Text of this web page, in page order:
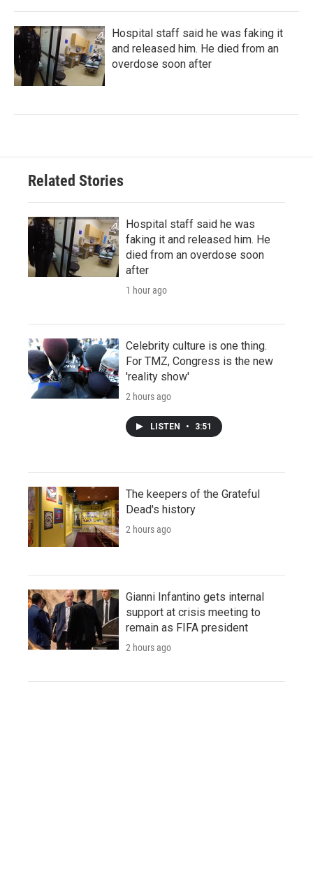
Hospital staff said he was faking it
and released him. He died from an
overdose soon after
Related Stories
Hospital staff said he was
faking it and released him. He
died from an overdose soon
after
1 hour ago
Celebrity culture is one thing.
For TMZ, Congress is the new
'reality show'
2 hours ago
LISTEN • 3:51
The keepers of the Grateful
Dead's history
2 hours ago
Gianni Infantino gets internal
support at crisis meeting to
remain as FIFA president
2 hours ago